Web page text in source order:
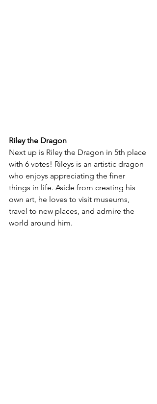
Riley the Dragon
Next up is Riley the Dragon in 5th place
with 6 votes! Rileys is an artistic dragon
who enjoys appreciating the finer
things in life. Aside from creating his
own art, he loves to visit museums,
travel to new places, and admire the
world around him.